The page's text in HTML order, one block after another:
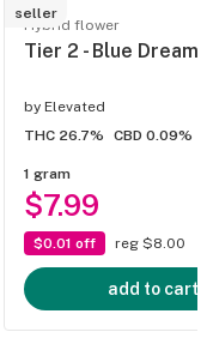
seller
Hybrid flower
Tier 2 - Blue Dream
by Elevated
THC 26.7%
CBD 0.09%
1 gram
$7.99
$0.01 off reg $8.00
add to cart